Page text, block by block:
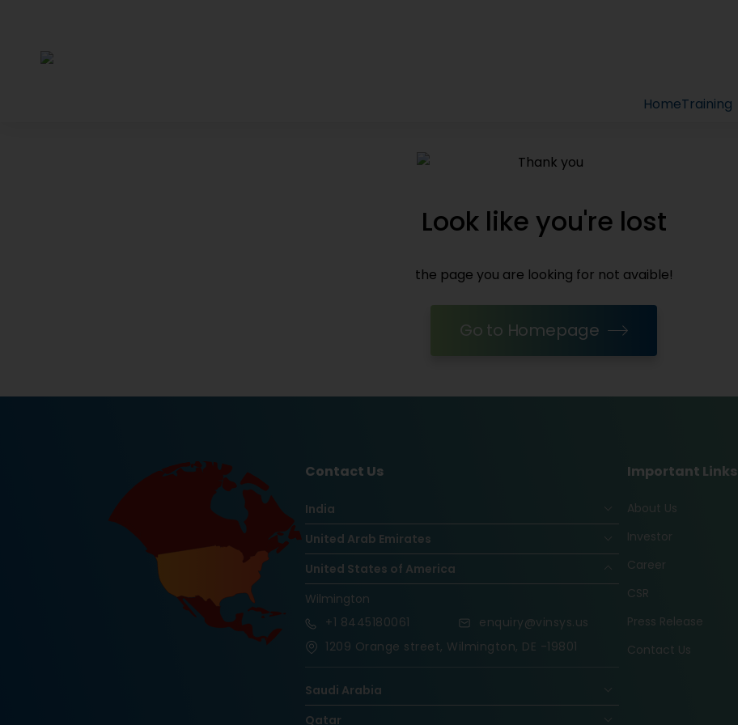
HomeTraining
Look like you're lost
the page you are looking for not avaible!
Go to Homepage
Contact Us
India
United Arab Emirates
United States of America
Wilmington
+1 8445180061
enquiry@vinsys.us
1209 Orange street, Wilmington, DE -19801
Saudi Arabia
Qatar
Important Links
About Us
Investor
Career
CSR
Press Release
Contact Us